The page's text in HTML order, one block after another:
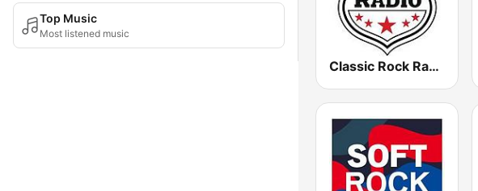
Top Music
Most listened music
Classic Rock Radio